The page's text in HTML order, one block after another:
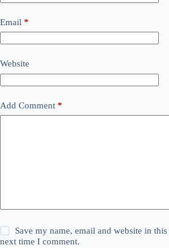
Email *
Website
Add Comment *
Save my name, email and website in
next time I comment.